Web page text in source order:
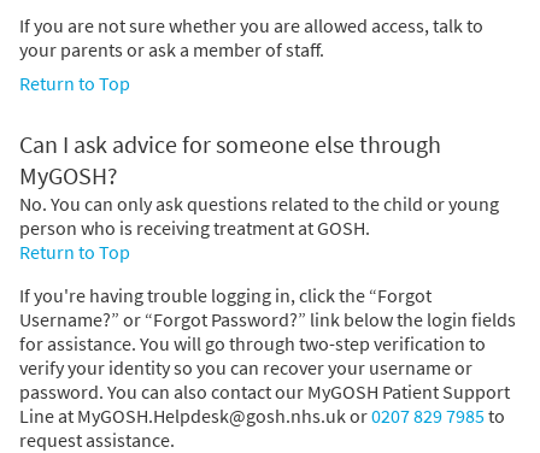
If you are not sure whether you are allowed access, talk to
your parents or ask a member of staff.
Return to Top
Can I ask advice for someone else through
MyGOSH?
No. You can only ask questions related to the child or young
person who is receiving treatment at GOSH.
Return to Top
If you're having trouble logging in, click the “Forgot
Username?” or “Forgot Password?” link below the login fields
for assistance. You will go through two-step verification to
verify your identity so you can recover your username or
password. You can also contact our MyGOSH Patient Support
Line at MyGOSH.Helpdesk@gosh.nhs.uk or0207 829 7985to
request assistance.